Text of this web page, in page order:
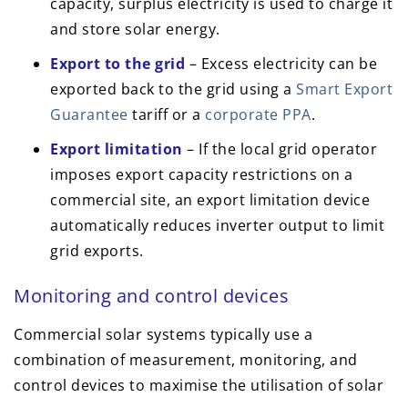
and store solar energy.
Export to the grid – Excess electricity can be
exported back to the grid using a Smart Export
Guarantee tariff or a corporate PPA.
Export limitation – If the local grid operator
imposes export capacity restrictions on a
commercial site, an export limitation device
automatically reduces inverter output to limit
grid exports.
Monitoring and control devices
Commercial solar systems typically use a
combination of measurement, monitoring, and
control devices to maximise the utilisation of solar